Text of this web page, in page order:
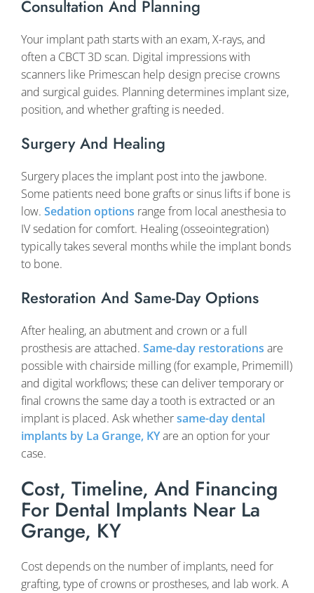
Consultation And Planning
Your implant path starts with an exam, X-rays, and
often a CBCT 3D scan. Digital impressions with
scanners like Primescan help design precise crowns
and surgical guides. Planning determines implant size,
position, and whether grafting is needed.
Surgery And Healing
Surgery places the implant post into the jawbone.
Some patients need bone grafts or sinus lifts if bone is
low. Sedation options range from local anesthesia to
IV sedation for comfort. Healing (osseointegration)
typically takes several months while the implant bonds
to bone.
Restoration And Same-Day Options
After healing, an abutment and crown or a full
prosthesis are attached. Same-day restorations are
possible with chairside milling (for example, Primemill)
and digital workflows; these can deliver temporary or
final crowns the same day a tooth is extracted or an
implant is placed. Ask whethersame-day dental
implants by La Grange, KYare an option for your
case.
Cost, Timeline, And Financing
For Dental Implants Near La
Grange, KY
Cost depends on the number of implants, need for
grafting, type of crowns or prostheses, and lab work. A